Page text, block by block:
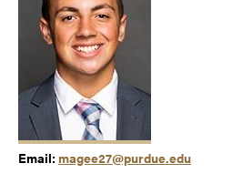
Email: magee27@purdue.edu